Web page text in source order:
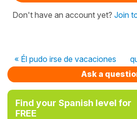
Don't have an account yet? Join
« Él pudo irse de vacaciones
Ask a
Find your Spanish level for
FREE